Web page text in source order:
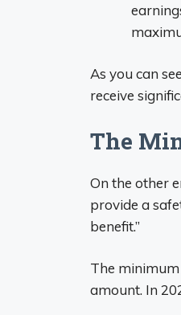
As you can
receive
The
On the other
provide a
benefit.”
The minimum
amount. In